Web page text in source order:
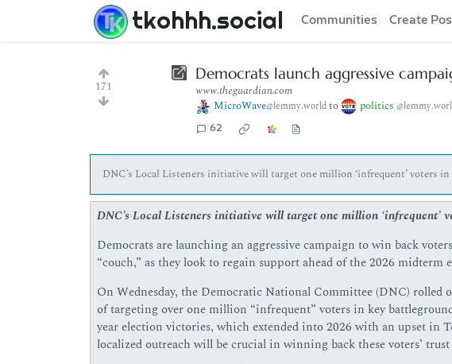
tkohhh.social Communities Create
171
Democrats launch aggressive
www.theguardian.com
MicroWave@lemmy.worldto politics
62
DNC’s Local Listeners initiative will target one million ‘infrequent’ voters
DNC’s Local Listeners initiative will target one million ‘infrequent’
Democrats are launching an aggressive campaign to win back
“couch,” as they look to regain support ahead of the 2026 midterm
On Wednesday, the Democratic National Committee (DNC)
of targeting over one million “infrequent” voters in key
year election victories, which extended into 2026 with an upset in
localized outreach will be crucial in winning back these voters’